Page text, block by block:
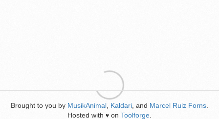
Brought to you by MusikAnimal Kaldari , and Marcel Ruiz Forns
Hosted with ♥ on Toolforge